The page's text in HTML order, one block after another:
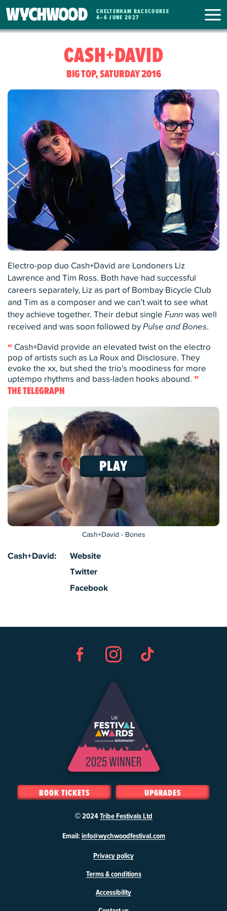
WYCHWOOD
FESTIVAL
CHELTENHAM RACECOURSE
4– 6 JUNE 2027
CASH+DAVID
BIG TOP, SATURDAY 2016
Electro-pop duo Cash+David are Londoners Liz
Lawrence and Tim Ross. Both have had successful
careers separately, Liz as part of Bombay Bicycle Club
and Tim as a composer and we can’t wait to see what
they achieve together. Their debut single Funn was well
received and was soon followed by Pulse and Bones.
Cash+David provide an elevated twist on the electro
pop of artists such as La Roux and Disclosure. They
evoke the xx, but shed the trio's moodiness for more
uptempo rhythms and bass-laden hooks abound.
THE TELEGRAPH
Cash+David - Bones
Cash+David:
Website
Twitter
Facebook
BOOK TICKETS UPGRADES
© 2024Tribe Festivals Ltd
Email: info@wychwoodfestival.com
Privacy policy
Terms & conditions
Accessibility